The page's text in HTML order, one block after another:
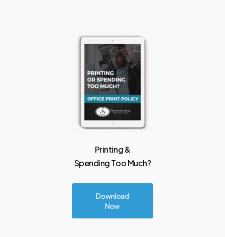
Printing&
Spending TooMuch?
Download
Now